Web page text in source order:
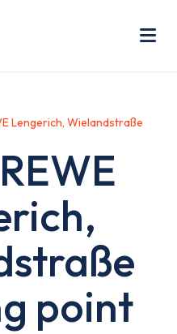
Lengerich, Wielandstraße
point